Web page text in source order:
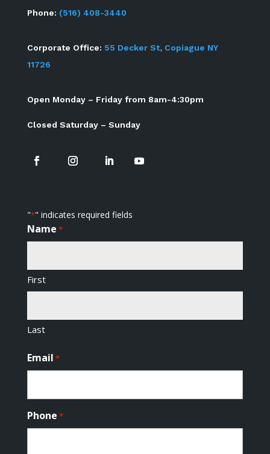
Phone: (516) 408-3440
Corporate Office: 55 Decker St, Copiague NY
11726
Open Monday – Friday from 8am-4:30pm
Closed Saturday – Sunday
"*" indicates required fields
Name *
First
Last
Email *
Phone *